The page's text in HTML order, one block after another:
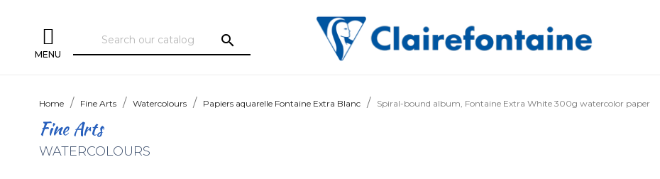
MENU
search
Home Fine Arts Watercolours Papiers aquarelle Fontaine Extra Blanc Spiral-bound album, Fontaine Extra White 300g watercolor paper
Fine Arts
WATERCOLOURS